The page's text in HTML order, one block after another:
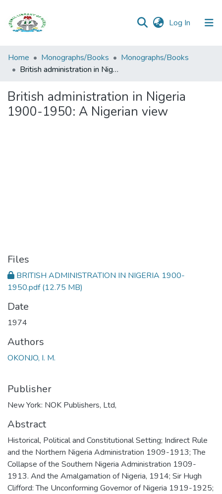
Log In (current)
Browse all
Categories
Statistics
Home Monographs/Books
Monographs/Books
British administration in Nigeria 1900-1950: A Nigerian view
British administration in Nigeria
1900-1950: A Nigerian view
Files
BRITISH ADMINISTRATION IN NIGERIA 1900-
1950.pdf(12.75 MB)
Date
1974
Authors
OKONJO, I. M.
Publisher
New York: NOK Publishers, Ltd,
Abstract
Historical, Political and Constitutional Setting; Indirect Rule
and the Northern Nigeria Administration 1909-1913; The
Collapse of the Southern Nigeria Administration 1909-
1913. And the Amalgamation of Nigeria, 1914; Sir Hugh
Clifford: The Unconforming Governor of Nigeria 1919-1925;